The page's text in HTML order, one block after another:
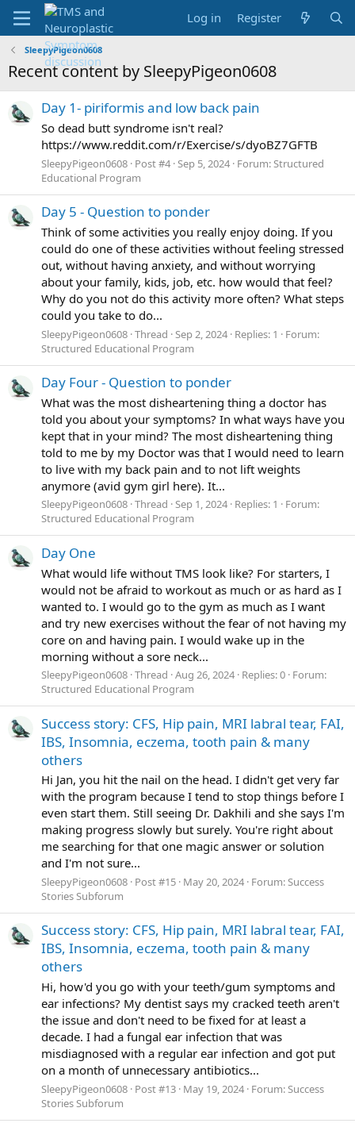
Log in Register
SleepyPigeon0608
Recent content by SleepyPigeon0608
Day 1- piriformis and low back pain
So dead butt syndrome isn't real?
https://www.reddit.com/r/Exercise/s/dyoBZ7GFTB
SleepyPigeon0608 Post #4 Sep 5, 2024 Forum:Structured
Educational Program
Day 5 - Question to ponder
Think of some activities you really enjoy doing. If you
could do one of these activities without feeling stressed
out, without having anxiety, and without worrying
about your family, kids, job, etc. how would that feel?
Why do you not do this activity more often? What steps
could you take to do...
SleepyPigeon0608 Thread Sep 2, 2024 Replies: 1
Forum:
Structured Educational Program
Day Four - Question to ponder
What was the most disheartening thing a doctor has
told you about your symptoms? In what ways have you
kept that in your mind? The most disheartening thing
told to me by my Doctor was that I would need to learn
to live with my back pain and to not lift weights
anymore (avid gym girl here). It...
SleepyPigeon0608 Thread Sep 1, 2024 Replies: 1
Forum:
Structured Educational Program
Day One
What would life without TMS look like? For starters, I
would not be afraid to workout as much or as hard as I
wanted to. I would go to the gym as much as I want
and try new exercises without the fear of not having my
core on and having pain. I would wake up in the
morning without a sore neck...
SleepyPigeon0608 Thread Aug 26, 2024 Replies: 0 Forum:
Structured Educational Program
Success story: CFS, Hip pain, MRI labral tear, FAI,
IBS, Insomnia, eczema, tooth pain & many
others
Hi Jan, you hit the nail on the head. I didn't get very far
with the program because I tend to stop things before I
even start them. Still seeing Dr. Dakhili and she says I'm
making progress slowly but surely. You're right about
me searching for that one magic answer or solution
and I'm not sure...
SleepyPigeon0608 Post #15 May 20, 2024 Forum:Success
Stories Subforum
Success story: CFS, Hip pain, MRI labral tear, FAI,
IBS, Insomnia, eczema, tooth pain & many
others
Hi, how'd you go with your teeth/gum symptoms and
ear infections? My dentist says my cracked teeth aren't
the issue and don't need to be fixed for at least a
decade. I had a fungal ear infection that was
misdiagnosed with a regular ear infection and got put
on a month of unnecessary antibiotics...
SleepyPigeon0608 Post #13 May 19, 2024 Forum:Success
Stories Subforum